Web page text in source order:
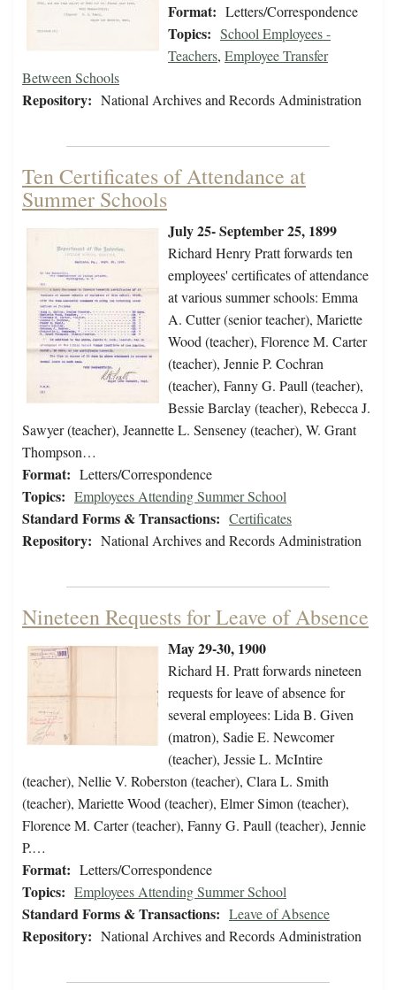
Format: Letters/Correspondence
Topics: School Employees -
Teachers, Employee Transfer
Between Schools
Repository: National Archives and Records Administration
Ten Certificates of Attendance at
Summer Schools
July 25- September 25, 1899
Richard Henry Pratt forwards ten
employees' certificates of attendance
at various summer schools: Emma
A. Cutter (senior teacher), Mariette
Wood (teacher), Florence M. Carter
(teacher), Jennie P. Cochran
(teacher), Fanny G. Paull (teacher),
Bessie Barclay (teacher), Rebecca J.
Sawyer (teacher), Jeannette L. Senseney (teacher), W. Grant
Thompson…
Format: Letters/Correspondence
Topics: Employees Attending Summer School
Standard Forms & Transactions: Certificates
Repository: National Archives and Records Administration
Nineteen Requests for Leave of Absence
May 29-30, 1900
Richard H. Pratt forwards nineteen
requests for leave of absence for
several employees: Lida B. Given
(matron), Sadie E. Newcomer
(teacher), Jessie L. McIntire
(teacher), Nellie V. Roberston (teacher), Clara L. Smith
(teacher), Mariette Wood (teacher), Elmer Simon (teacher),
Florence M. Carter (teacher), Fanny G. Paull (teacher), Jennie
P.…
Format: Letters/Correspondence
Topics: Employees Attending Summer School
Standard Forms & Transactions: Leave of Absence
Repository: National Archives and Records Administration